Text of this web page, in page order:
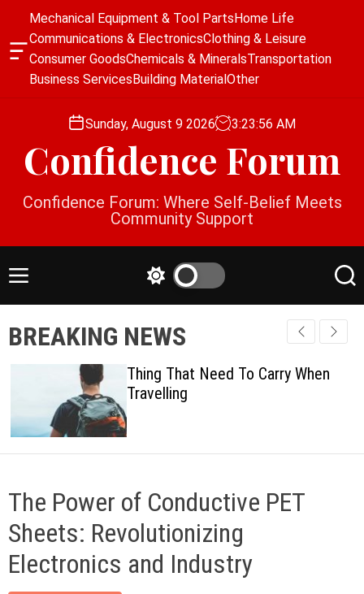
O
g
e
t
Mechanical Equipment & Tool PartsHome Life
Communications & ElectronicsClothing & Leisure
Consumer GoodsChemicals & MineralsTransportation
Business ServicesBuilding MaterialOther
Sunday, August 9 2026 3:23:57 AM
Confidence Forum
Confidence Forum: Where Self-Belief Meets
Community Support
M
u
t
c
c
o
d
S
r
c
BREAKING NEWS
Thing That Need To Carry When
Travelling
The Power of Conductive PET
Sheets: Revolutionizing
Electronics and Industry